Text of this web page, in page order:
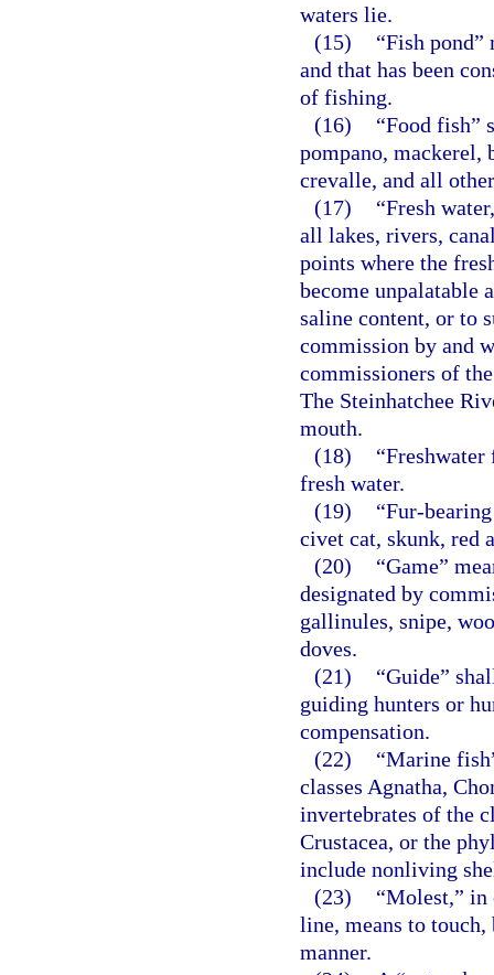
waters lie.
(15)
“Fish pond”
and that has been
of fishing.
(16)
“Food fish”
pompano, mackerel,
crevalle, and all
(17)
“Fresh
all lakes, rivers,
points where the
become unpalatable
saline content, or to
commission by and
commissioners of
The Steinhatchee
mouth.
(18)
fresh water.
(19)
“Fur-
civet cat, skunk, red
(20)
“Game”
designated by
gallinules, snipe,
doves.
(21)
“Guide”
guiding hunters or
compensation.
(22)
“Marine
classes Agnatha,
invertebrates of the
Crustacea, or the
include nonliving
(23)
“Molest,”
line, means to
manner.